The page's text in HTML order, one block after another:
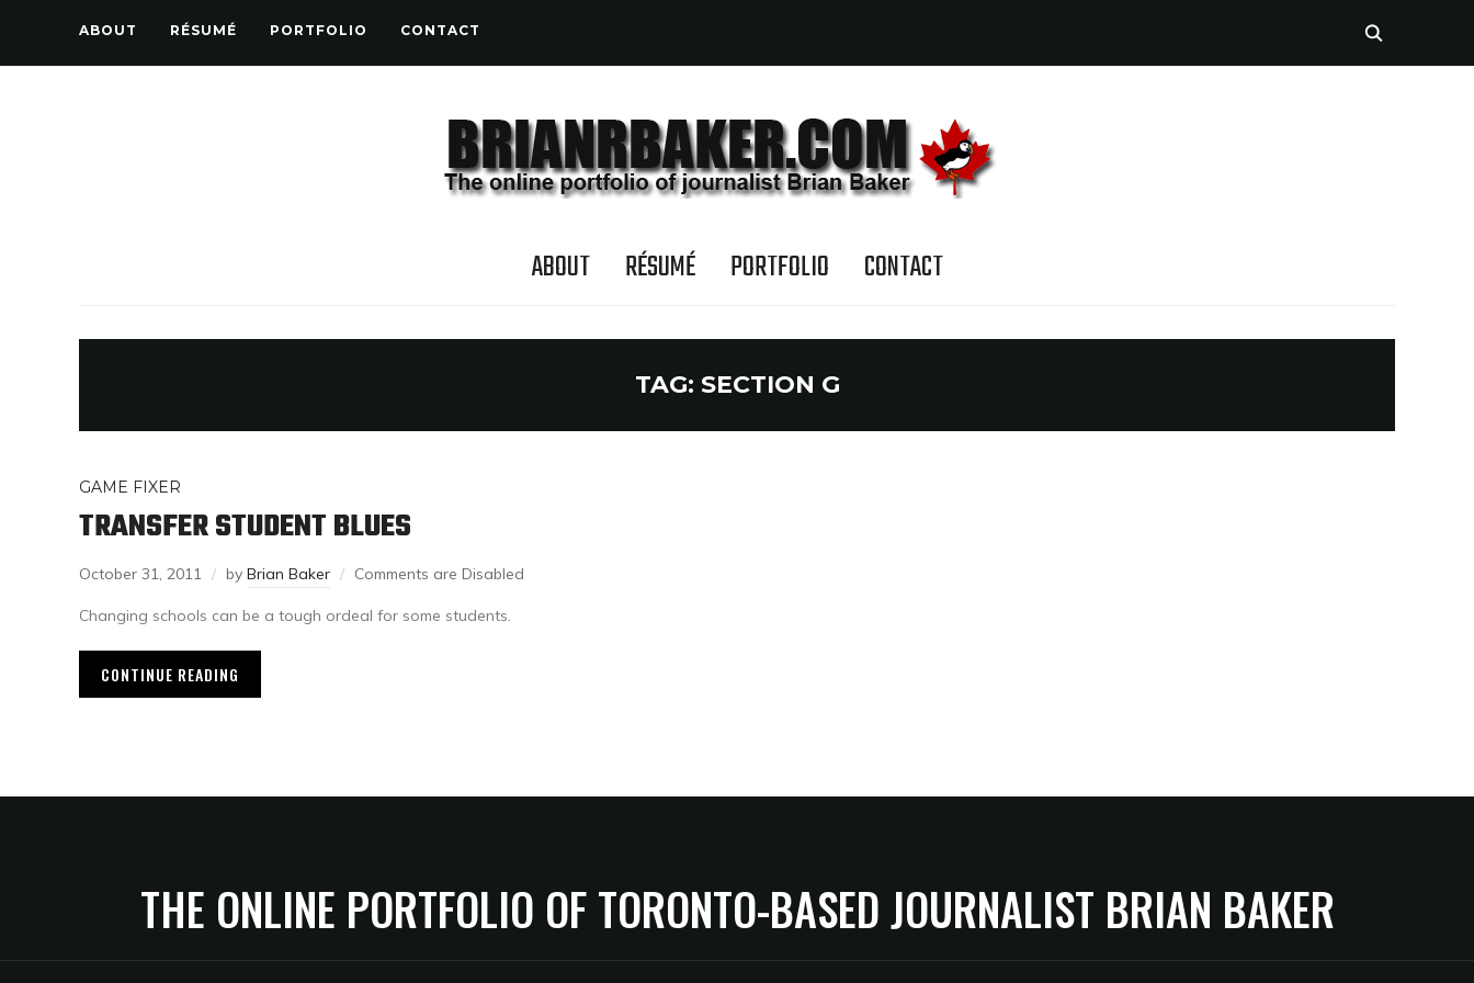
ABOUT RÉSUMÉ PORTFOLIO CONTACT
ABOUT RÉSUMÉ PORTFOLIO CONTACT
TAG: SECTION G
GAME FIXER
TRANSFER STUDENT BLUES
October 31, 2011 by Brian Baker Comments are Disabled
Changing schools can be a tough ordeal for some students.
CONTINUE READING
THE ONLINE PORTFOLIO OF TORONTO-BASED JOURNALIST BRIAN BAKER